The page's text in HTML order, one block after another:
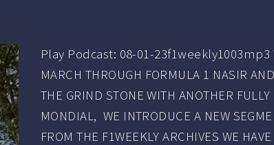
Play Podcast: 08-01-23f1weekly1003mp3
MARCH THROUGH FORMULA 1 NASIR
THE GRIND STONE WITH ANOTHER
MONDIAL, WE INTRODUCE A NEW
FROM THE F1WEEKLY ARCHIVES WE